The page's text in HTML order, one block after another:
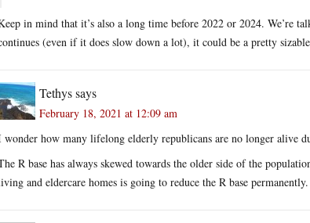
in mind that it’s also a long time before 2022 or 2024. We’re
(even if it does slow down a lot), it could be a pretty
Tethyssays
February 18, 2021 at 12:09 am
wonder how many lifelong elderly republicans are no longer alive
R base has always skewed towards the older side of the
and eldercare homes is going to reduce the R base permanently.